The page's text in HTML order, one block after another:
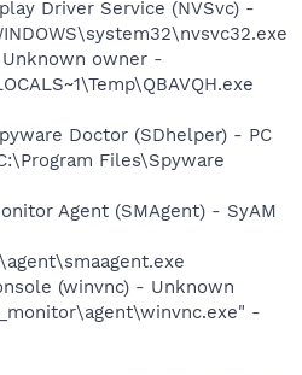
Driver Service (NVSvc) -
Unknown owner -
Doctor (SDhelper) - PC
Files\Spyware
Agent (SMAgent) - SyAM
(winvnc) - Unknown
-